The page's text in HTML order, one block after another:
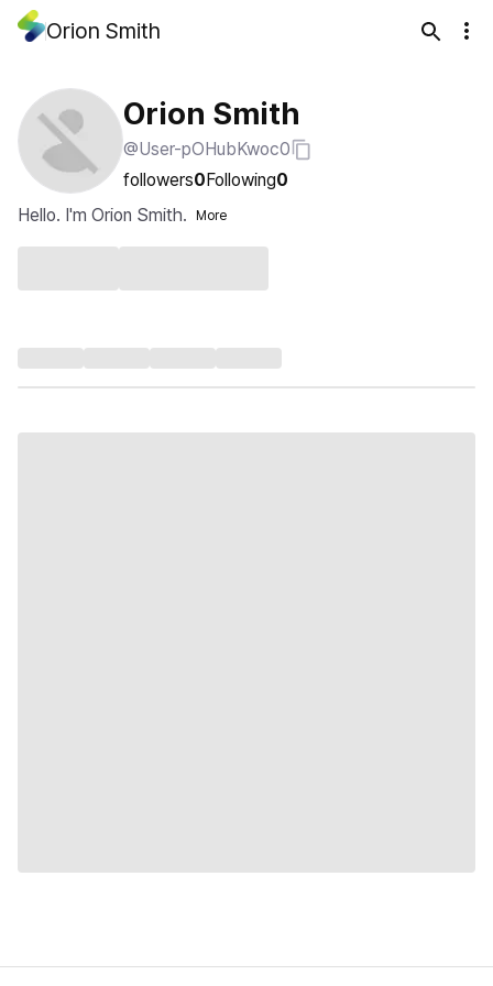
Orion Smith
Orion Smith
@User-pOHubKwoc0
followers0Following0
Hello. I'm Orion Smith.
More